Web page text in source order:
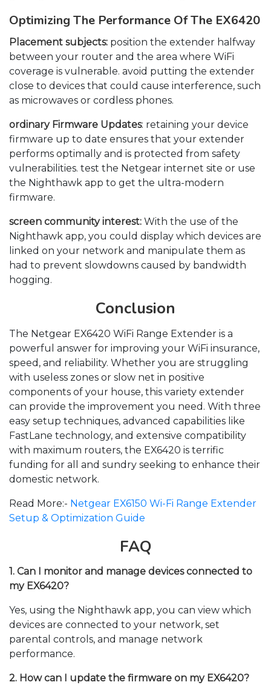
Optimizing The Performance Of The EX6420
Placement subjects: position the extender halfway
between your router and the area where WiFi
coverage is vulnerable. avoid putting the extender
close to devices that could cause interference, such
as microwaves or cordless phones.
ordinary Firmware Updates: retaining your device
firmware up to date ensures that your extender
performs optimally and is protected from safety
vulnerabilities. test the Netgear internet site or use
the Nighthawk app to get the ultra-modern
firmware.
screen community interest: With the use of the
Nighthawk app, you could display which devices are
linked on your network and manipulate them as
had to prevent slowdowns caused by bandwidth
hogging.
Conclusion
The Netgear EX6420 WiFi Range Extender is a
powerful answer for improving your WiFi insurance,
speed, and reliability. Whether you are struggling
with useless zones or slow net in positive
components of your house, this variety extender
can provide the improvement you need. With three
easy setup techniques, advanced capabilities like
FastLane technology, and extensive compatibility
with maximum routers, the EX6420 is terrific
funding for all and sundry seeking to enhance their
domestic network.
Read More:- Netgear EX6150 Wi-Fi Range Extender
Setup & Optimization Guide
FAQ
1. Can I monitor and manage devices connected to
my EX6420?
Yes, using the Nighthawk app, you can view which
devices are connected to your network, set
parental controls, and manage network
performance.
2. How can I update the firmware on my EX6420?